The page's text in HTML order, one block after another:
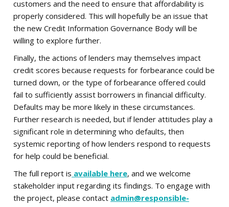
customers and the need to ensure that affordability is
properly considered. This will hopefully be an issue that
the new Credit Information Governance Body will be
willing to explore further.
Finally, the actions of lenders may themselves impact
credit scores because requests for forbearance could be
turned down, or the type of forbearance offered could
fail to sufficiently assist borrowers in financial difficulty.
Defaults may be more likely in these circumstances.
Further research is needed, but if lender attitudes play a
significant role in determining who defaults, then
systemic reporting of how lenders respond to requests
for help could be beneficial.
The full report is available here, and we welcome
stakeholder input regarding its findings. To engage with
the project, please contact admin@responsible-